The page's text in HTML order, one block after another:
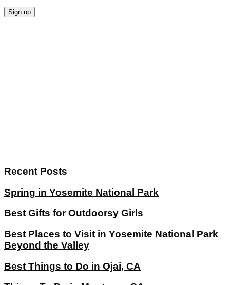
Recent Posts
Spring in Yosemite National Park
Best Gifts for Outdoorsy Girls
Best Places to Visit in Yosemite National Park
Beyond the Valley
Best Things to Do in Ojai, CA